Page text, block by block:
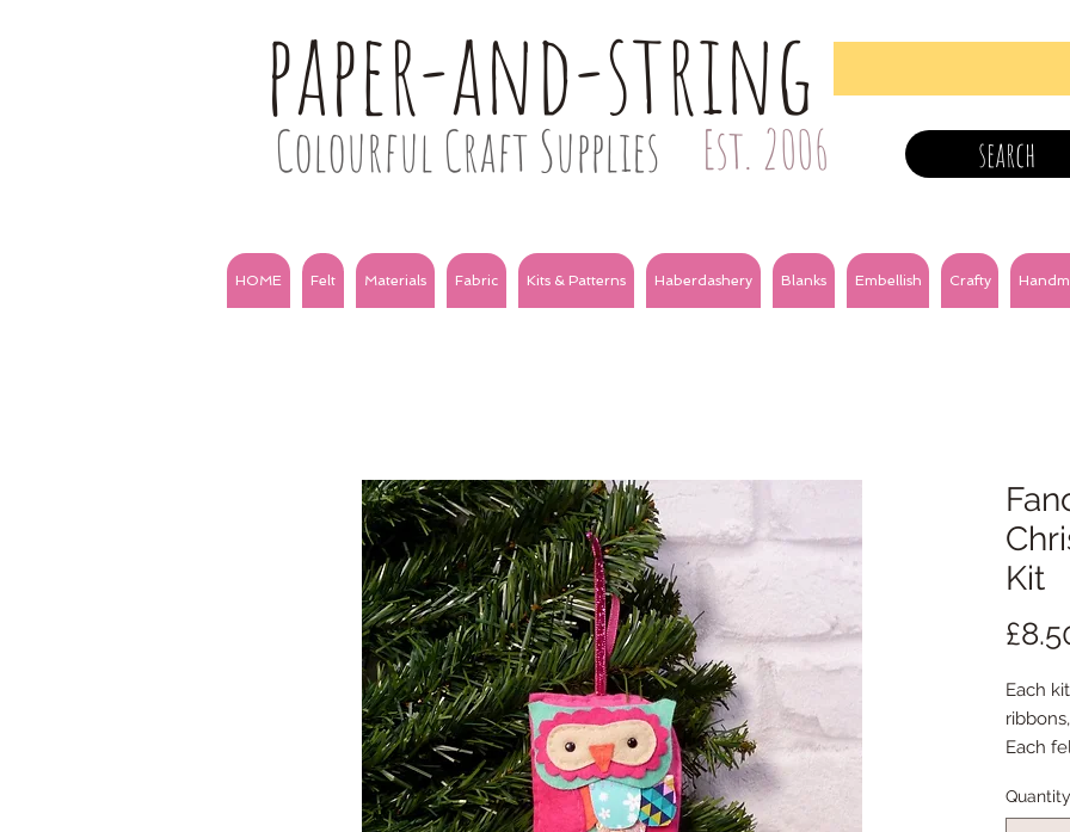
paper-and-string
Colourful Craft Supplies Est. 2006 search
HOME Felt Materials Fabric Kits & Patterns Haberdashery Blanks Embellish Crafty
Kit
Each
Each
Every
Quantity